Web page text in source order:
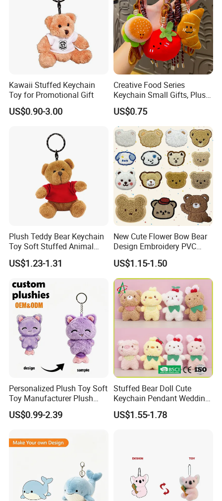
Confirm sample details via photos and videos, enjoy two free
revisions, and finalize upon confirmation.
4.sample sent
We will send the sample to you for your quality test
5.production
If there is no problem with the sample, we can directly produce it
Kawaii Stuffed Keychain
Toy for Promotional Gift
US$0.90-3.00
Creative Food Series
Keychain Small Gifts, Plush
Dolls, Pendant Accessories,
Small Presents, Bag
Ornaments, Key Chains
US$0.75
Plush Teddy Bear Keychain
Toy Soft Stuffed Animal
with Red T-Shirt
US$1.23-1.31
New Cute Flower Bow Bear
Design Embroidery PVC
Patches
US$1.15-1.50
Personalized Plush Toy Soft
Toy Manufacturer Plush
Keychain Custom Cat
Animal Keychain Plushie for
Decor
US$0.99-2.39
Stuffed Bear Doll Cute
Keychain Pendant Wedding
Sprinkling Doll Machine Doll
Knot Weddingwholesale of
US$1.55-1.78